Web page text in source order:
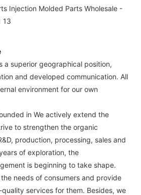
a superior geographical position,
and developed communication. All
environment for our own
in We actively extend the
to strengthen the organic
production, processing, sales and
of exploration, the
is beginning to take shape.
needs of consumers and provide
services for them. Besides, we